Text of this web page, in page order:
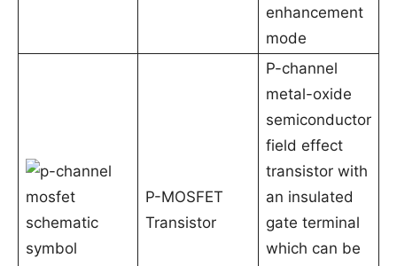
enhancement
mode
P-MOSFET
Transistor
P-channel
metal-oxide
semiconductor
field effect
transistor with
an insulated
gate terminal
which can be